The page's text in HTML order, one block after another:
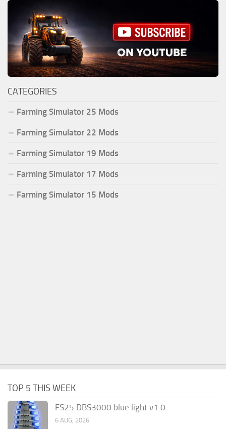
CATEGORIES
Farming Simulator 25 Mods
Farming Simulator 22 Mods
Farming Simulator 19 Mods
Farming Simulator 17 Mods
Farming Simulator 15 Mods
TOP 5 THIS WEEK
FS25 DBS3000 blue light v1.0
6 AUG, 2026